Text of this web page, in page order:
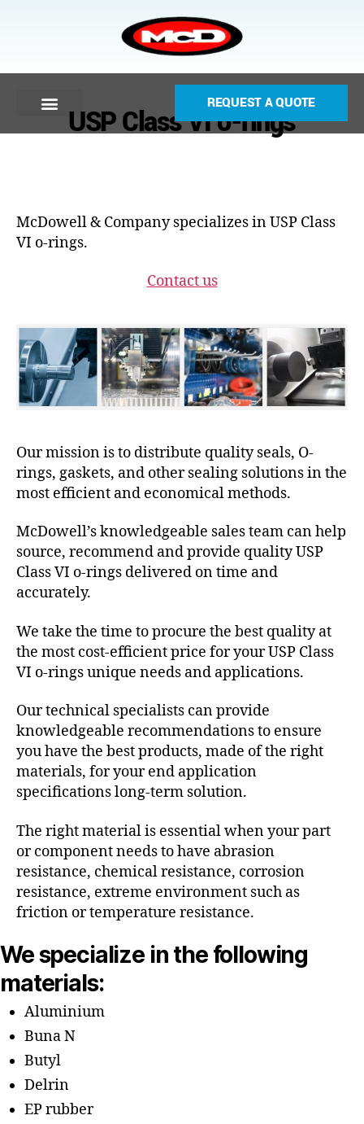
REQUEST A QUOTE
USP Class VI o-rings
McDowell & Company specializes in USP Class
VI o-rings.
Contact us
Our mission is to distribute quality seals, O-
rings, gaskets, and other sealing solutions in the
most efficient and economical methods.
McDowell’s knowledgeable sales team can help
source, recommend and provide quality USP
Class VI o-rings delivered on time and
accurately.
We take the time to procure the best quality at
the most cost-efficient price for your USP Class
VI o-rings unique needs and applications.
Our technical specialists can provide
knowledgeable recommendations to ensure
you have the best products, made of the right
materials, for your end application
specifications long-term solution.
The right material is essential when your part
or component needs to have abrasion
resistance, chemical resistance, corrosion
resistance, extreme environment such as
friction or temperature resistance.
We specialize in the following
materials:
Aluminium
Buna N
Butyl
Delrin
EP rubber